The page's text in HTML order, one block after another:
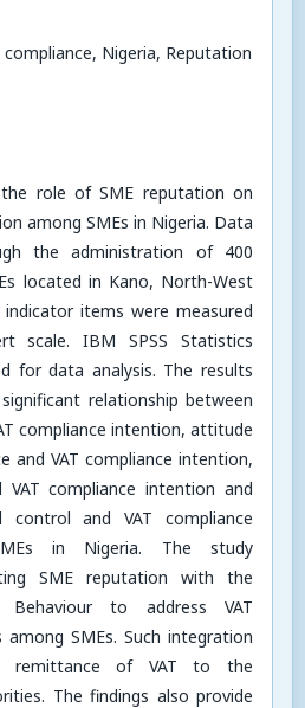
compliance, Nigeria, Reputation
role of SME reputation on
among SMEs in Nigeria. Data
the administration of 400
located in Kano, North-West
items were measured
scale. IBM SPSS Statistics
for data analysis. The results
relationship between
compliance intention, attitude
and VAT compliance intention,
compliance intention and
control and VAT compliance
in Nigeria. The study
SME reputation with the
to address VAT
among SMEs. Such integration
remittance of VAT to the
The findings also provide